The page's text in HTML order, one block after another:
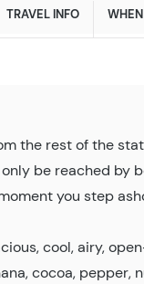
TRAVEL INFO
the rest of the
be reached by
you step
cool, airy,
cocoa, pepper,